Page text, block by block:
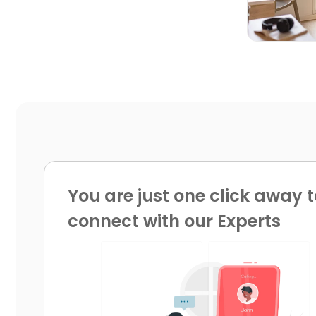
You are just one click away
connect with our Experts